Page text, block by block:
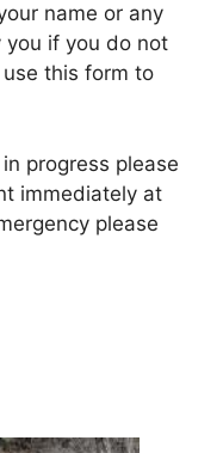
name or any
if you do not
this form to
progress please
immediately at
please